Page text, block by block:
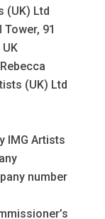
(UK) Ltd
91
(UK) Ltd
IMG Artists
number